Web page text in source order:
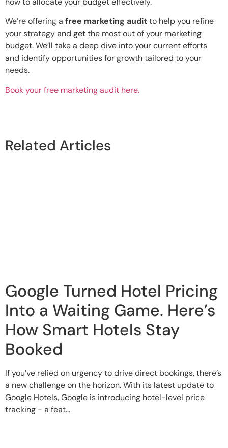
We’re offering a free marketing auditto help you refine
your strategy and get the most out of your marketing
budget. We’ll take a deep dive into your current efforts
and identify opportunities for growth tailored to your
needs.
Book your free marketing audit here.
Related Articles
Google Turned Hotel Pricing
Into a Waiting Game. Here’s
How Smart Hotels Stay
Booked
If you’ve relied on urgency to drive direct bookings, there’s
a new challenge on the horizon. With its latest update to
Google Hotels, Google is introducing hotel-level price
tracking - a feat...